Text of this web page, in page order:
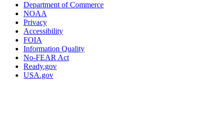
Department of Commerce
NOAA
Privacy
Accessibility
FOIA
Information Quality
No-FEAR Act
Ready.gov
USA.gov